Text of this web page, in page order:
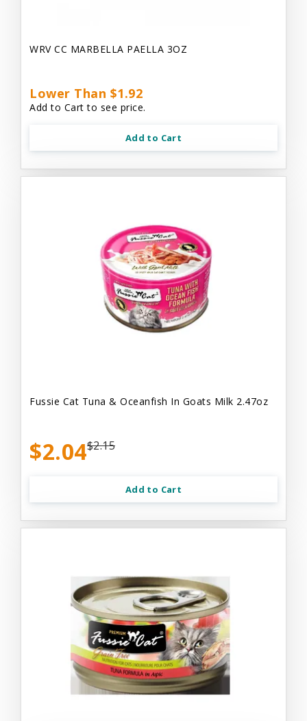
WRV CC MARBELLA PAELLA 3OZ
Lower Than $1.92
Add to Cart to see price.
Add to Cart
Fussie Cat Tuna & Oceanfish In Goats Milk 2.47oz
$2.04$2.15
Add to Cart